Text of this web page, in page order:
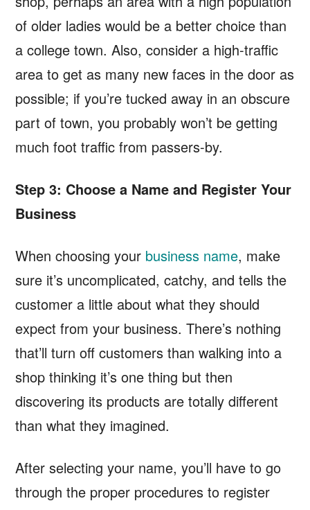
of older ladies would be a better choice than
a college town. Also, consider a high-traffic
area to get as many new faces in the door as
possible; if you’re tucked away in an obscure
part of town, you probably won’t be getting
much foot traffic from passers-by.
Step 3: Choose a Name and Register Your
Business
When choosing your business name, make
sure it’s uncomplicated, catchy, and tells the
customer a little about what they should
expect from your business. There’s nothing
that’ll turn off customers than walking into a
shop thinking it’s one thing but then
discovering its products are totally different
than what they imagined.
After selecting your name, you’ll have to go
through the proper procedures to register